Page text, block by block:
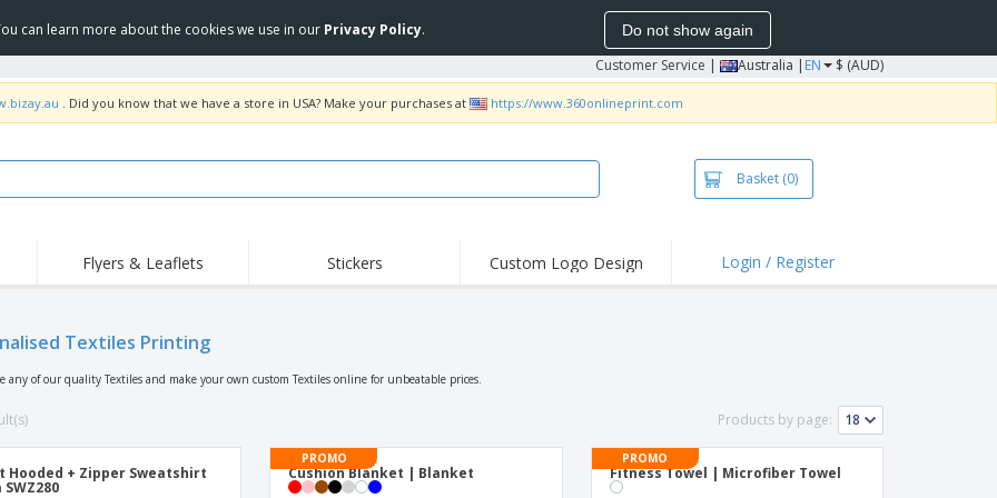
can learn more about the cookies we use in our Privacy Policy. Do not show again
Customer Service | Australia | EN $ (AUD)
. Did you know that we have a store in USA? Make your purchases at https://www.360onlineprint.com
Basket (0)
Roller Banners
Roll-ups
Posters
Hoodies
Disposables
Cups & Trophies
Medals
Embroidery
Working from Home
Shipping Boxes
Flyers & Leaflets Stickers Custom Logo Design Login / Register
Textiles Printing
any of our quality Textiles and make your own custom Textiles online for unbeatable prices.
Products by page:
Hooded + Zipper Sweatshirt
PROMO
Cushion Blanket | Blanket
PROMO
Fitness Towel | Microfiber Towel